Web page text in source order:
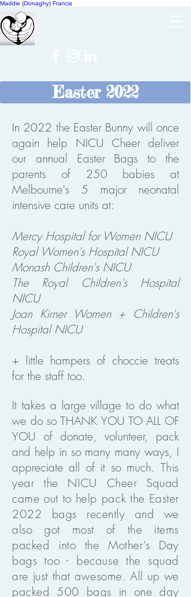
Maddie (Donaghy) Francis
Easter 2022
In 2022 the Easter Bunny will once
again help NICU Cheer deliver
our annual Easter Bags to the
parents of 250 babies at
Melbourne's 5 major neonatal
intensive care units at:
Mercy Hospital for Women NICU
Royal Women's Hospital NICU
Monash Children's NICU
The Royal Children's Hospital
NICU
Joan Kirner Women + Children's
Hospital NICU
+ little hampers of choccie treats
for the staff too.
It takes a large village to do what
we do so THANK YOU TO ALL OF
YOU of donate, volunteer, pack
and help in so many many ways, I
appreciate all of it so much. This
year the NICU Cheer Squad
came out to help pack the Easter
2022 bags recently and we
also got most of the items
packed into the Mother's Day
bags too - because the squad
are just that awesome. All up we
packed 500 bags in one day